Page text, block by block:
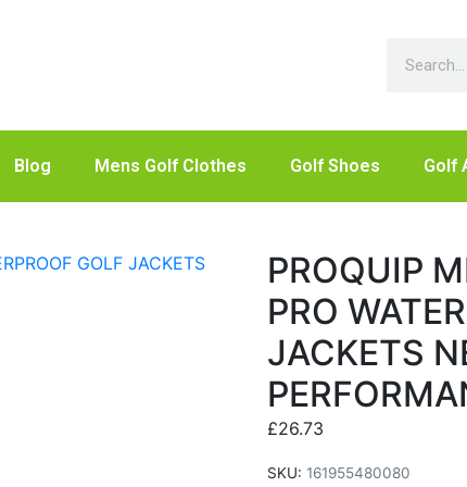
Blog Mens Golf Clothes Golf Shoes Golf
PROQUIP
PRO
JACKETS
£26.73
SKU: 161955480080